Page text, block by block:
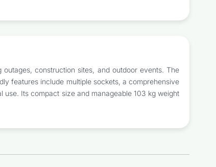
construction sites, and outdoor events. The
features include multiple sockets, a comprehensive
Its compact size and manageable 103 kg weight